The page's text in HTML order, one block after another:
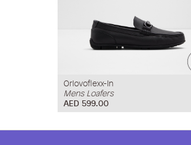
Orlovoflexx-In
Mens Loafers
AED 599.00